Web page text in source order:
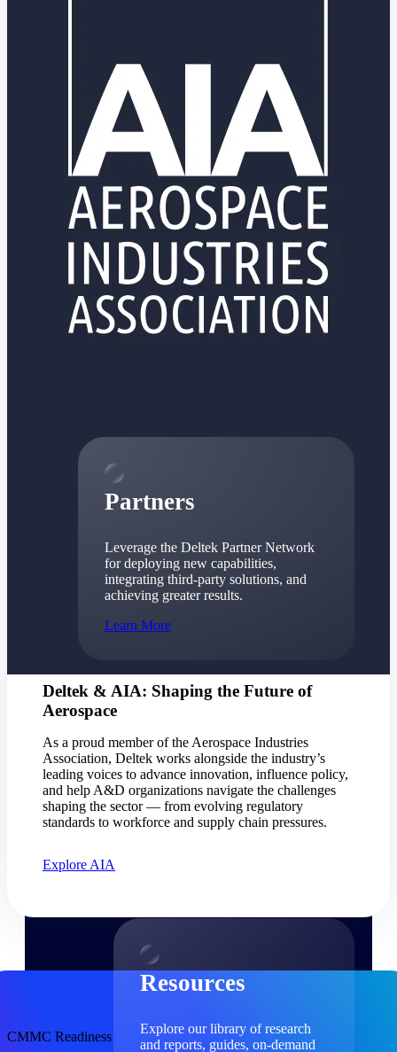
Aerospace & Defense
Where mission-critical work meets uncompromising
compliance requirements.
Architecture & Engineering
Purpose-built for firms that live and work on the
project lifecycle.
Construction
Consulting
From pipeline to profitability, Deltek helps consulting
firms deliver with confidence.
Small Business
Partners
Leverage the Deltek Partner Network
for deploying new capabilities,
integrating third-party solutions, and
achieving greater results.
Learn More
Find a Partner
Explore technology integrations, consulting partners,
and implementation services to extend, optimize, and
get the most out of your Deltek solution
Become a Partner
Partner with Deltek to drive business growth and
success
and support exclusive to Deltek partners
Resources
Explore our library of research
and reports, guides, on-demand
Deltek & AIA: Shaping the Future of
Aerospace
As a proud member of the Aerospace Industries
Association, Deltek works alongside the industry’s
leading voices to advance innovation, influence policy,
and help A&D organizations navigate the challenges
shaping the sector — from evolving regulatory
standards to workforce and supply chain pressures.
Explore AIA
CMMC Readiness